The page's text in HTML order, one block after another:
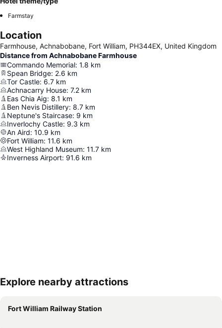
Farmstay
Location
Farmhouse, Achnabobane, Fort William, PH344EX, United Kingdom
Distance from Achnabobane Farmhouse
Commando Memorial: 1.8 km
Spean Bridge: 2.6 km
Tor Castle: 6.7 km
Achnacarry House: 7.2 km
Eas Chia Aig: 8.1 km
Ben Nevis Distillery: 8.7 km
Neptune's Staircase: 9 km
Inverlochy Castle: 9.3 km
An Aird: 10.9 km
Fort William: 11.6 km
West Highland Museum: 11.7 km
Inverness Airport: 91.6 km
Expand map
Explore nearby attractions
Fort William Railway Station